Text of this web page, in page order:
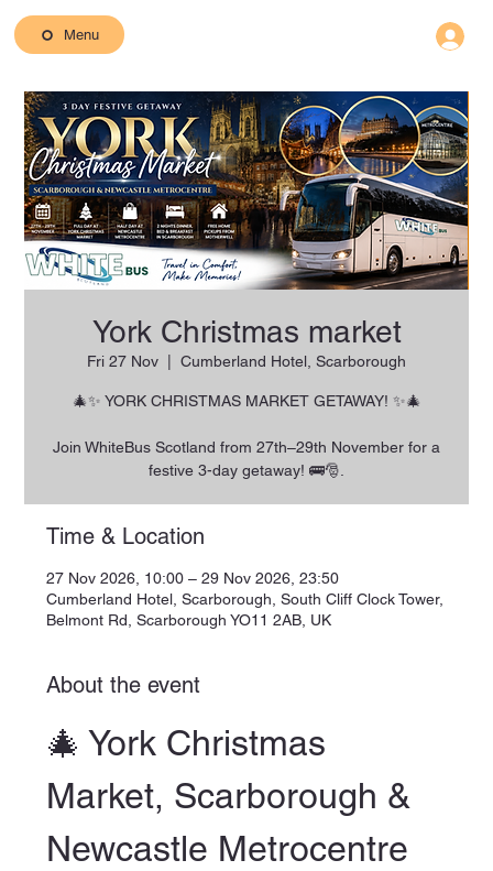
Menu
York Christmas market
Fri 27 Nov Cumberland Hotel, Scarborough
🎄✨ YORK CHRISTMAS MARKET GETAWAY! ✨🎄
Join WhiteBus Scotland from 27th–29th November for a
festive 3-day getaway! 🚌🎅.
Time & Location
27 Nov 2026, 10:00 – 29 Nov 2026, 23:50
Cumberland Hotel, Scarborough, South Cliff Clock Tower,
Belmont Rd, Scarborough YO11 2AB, UK
About the event
🎄 York Christmas
Market, Scarborough &
Newcastle Metrocentre